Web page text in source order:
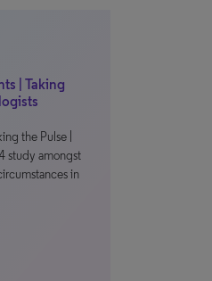
| Taking
the Pulse |
study amongst
in